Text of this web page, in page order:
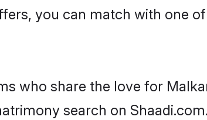
you can match with one
who share the love for
search on